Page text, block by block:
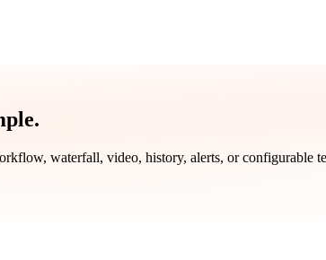
waterfall, video, history, alerts, or configurable